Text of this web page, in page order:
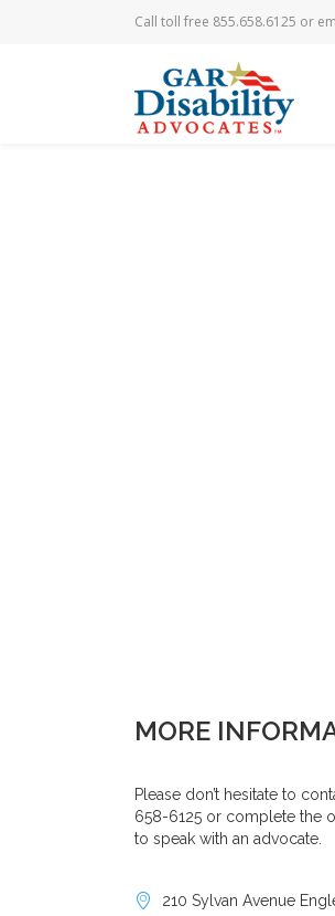
Call toll free 855.658.6125 or
MORE
Please don’t hesitate to
658-6125 or complete the
to speak with an advocate.
210 Sylvan Avenue